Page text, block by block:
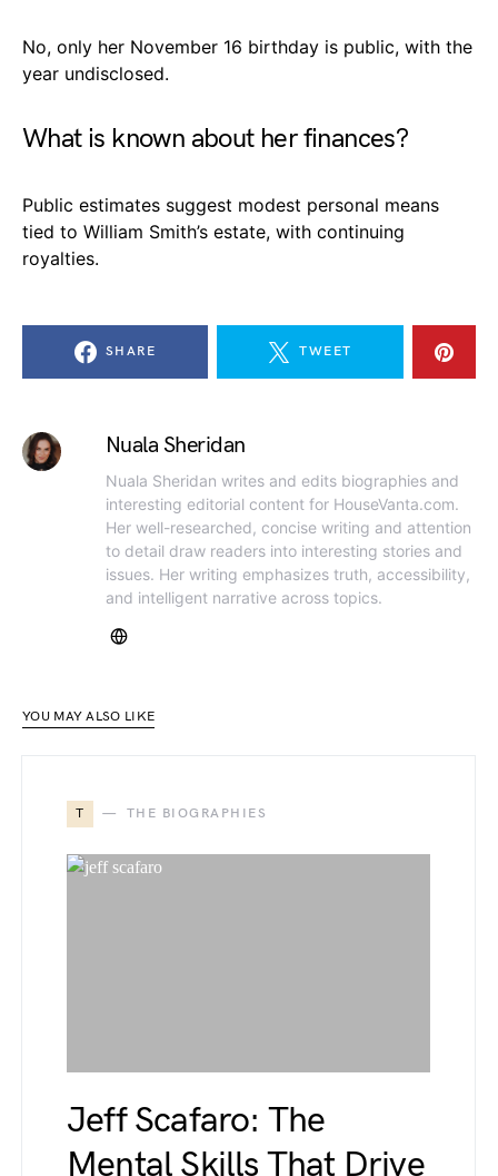
No, only her November 16 birthday is public, with the
year undisclosed.
What is known about her finances?
Public estimates suggest modest personal means
tied to William Smith’s estate, with continuing
royalties.
SHARE TWEET
Nuala Sheridan
Nuala Sheridan writes and edits biographies and
interesting editorial content for HouseVanta.com.
Her well-researched, concise writing and attention
to detail draw readers into interesting stories and
issues. Her writing emphasizes truth, accessibility,
and intelligent narrative across topics.
YOU MAY ALSO LIKE
T THE BIOGRAPHIES
Jeff Scafaro: The
Mental Skills That Drive